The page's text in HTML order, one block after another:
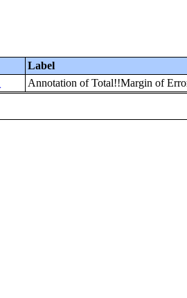
Label
Annotation of Total!!Margin of